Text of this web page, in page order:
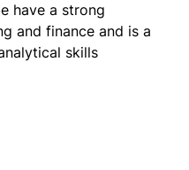
have a strong
and finance and is a
skills